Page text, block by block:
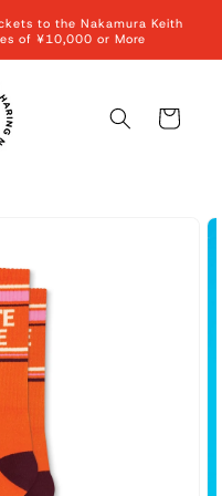
to the Nakamura Keith
of ¥10,000 or More
Cart